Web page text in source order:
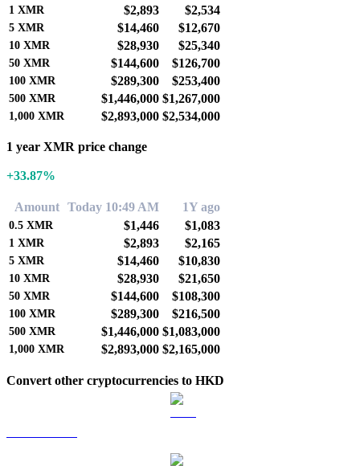
1 XMR $2,893 $2,534
5 XMR $14,460 $12,670
10 XMR $28,930 $25,340
50 XMR $144,600 $126,700
100 XMR $289,300 $253,400
500 XMR $1,446,000 $1,267,000
1,000 XMR $2,893,000 $2,534,000
1 year XMR price change
+33.87%
Amount Today 10:49 AM 1Y ago
0.5 XMR $1,446 $1,083
1 XMR $2,893 $2,165
5 XMR $14,460 $10,830
10 XMR $28,930 $21,650
50 XMR $144,600 $108,300
100 XMR $289,300 $216,500
500 XMR $1,446,000 $1,083,000
1,000 XMR $2,893,000 $2,165,000
Convert other cryptocurrencies to HKD